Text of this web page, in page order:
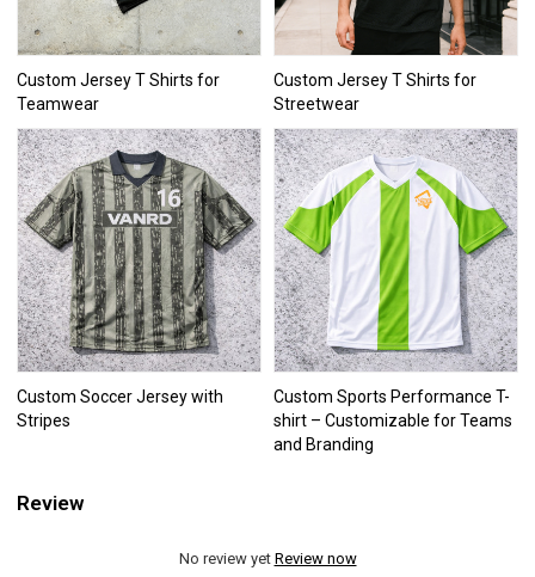
Custom Jersey T Shirts for
Teamwear
Custom Jersey T Shirts for
Streetwear
Custom Soccer Jersey with
Stripes
Custom Sports Performance T-
shirt – Customizable for Teams
and Branding
Review
No review yet Review now